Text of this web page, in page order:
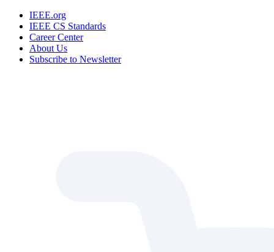
IEEE.org
IEEE CS Standards
Career Center
About Us
Subscribe to Newsletter